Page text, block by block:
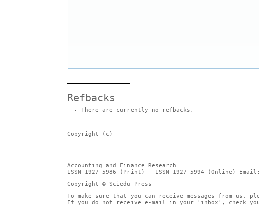
Refbacks
There are currently no refbacks.
Copyright (c)
Accounting and Finance Research
ISSN 1927-5986 (Print) ISSN 1927-5994 (Online) Email:
Copyright © Sciedu Press
To make sure that you can receive messages from
If you do not receive e-mail in your 'inbox', check